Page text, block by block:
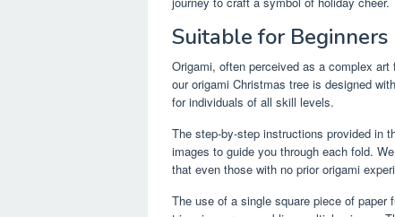
Suitable for Beginners
Origami, often perceived as a complex
our origami Christmas tree is designed
for individuals of all skill levels.
The step-by-step instructions provided in
images to guide you through each fold.
that even those with no prior origami
The use of a single square piece of